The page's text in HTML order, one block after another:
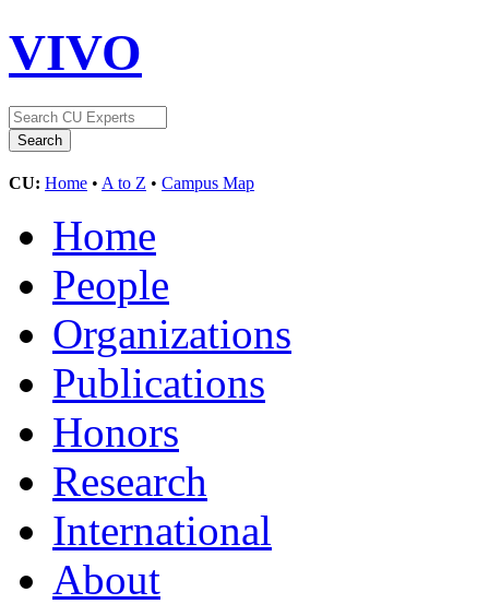
VIVO
CU: Home • A to Z • Campus Map
Home
People
Organizations
Publications
Honors
Research
International
About